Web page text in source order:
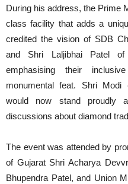
During his address, the Prime
class facility that adds a
credited the vision of SDB
and Shri Laljibhai Patel of
emphasising their
monumental feat. Shri Modi
would now stand proudly
discussions about diamond
The event was attended by
of Gujarat Shri Acharya
Bhupendra Patel, and Union